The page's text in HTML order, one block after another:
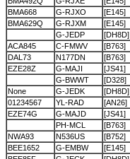
BMA668
G-RJXO [E145]
BMA629Q
G-RJXM [E145]
G-JEDP
[DH8D]
ACA845
C-FMWV [B763]
DAL73
N177DN [B763]
EZE28Z
G-MAJI [JS41]
G-BWWT
[D328]
None
G-JEDK [DH8D]
01234567
YL-RAD [AN26]
EZE74G
G-MAJD [JS41]
PH-MCL
[B763]
NWA93
N536US [B752]
BEE1652
G-EMBW [E145]